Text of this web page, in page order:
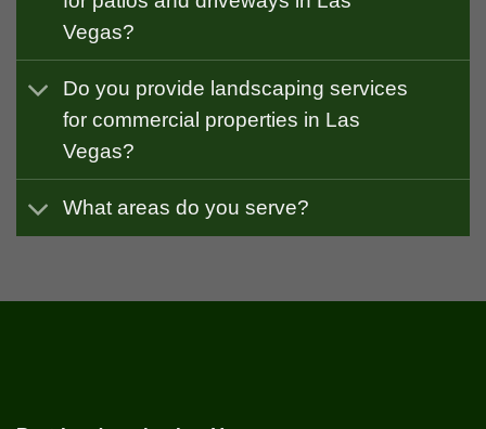
Vegas?
Do you provide landscaping services
for commercial properties in Las
Vegas?
What areas do you serve?